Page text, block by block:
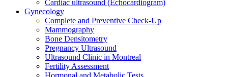
Cardiac ultrasound (Echocardiogram)
Gynecology
Complete and Preventive Check-Up
Mammography
Bone Densitometry
Pregnancy Ultrasound
Ultrasound Clinic in Montreal
Fertility Assessment
Hormonal and Metabolic Tests